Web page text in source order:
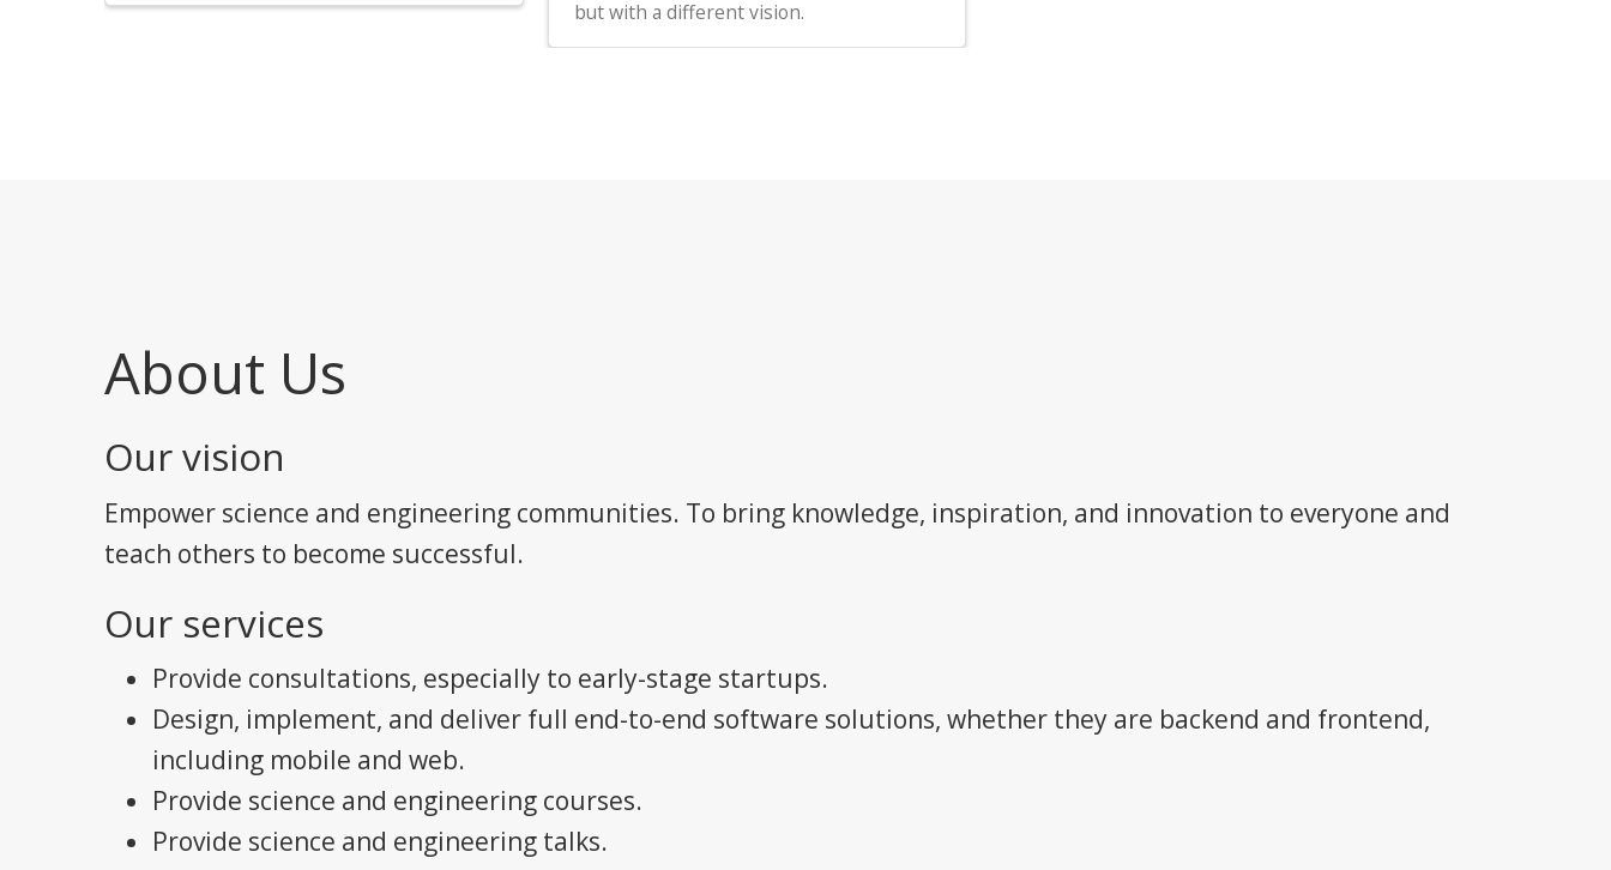
but with a different vision.
About Us
Our vision
Empower science and engineering communities. To bring knowledge, inspiration, and innovation to everyone and
teach others to become successful.
Our services
Provide consultations, especially to early-stage startups.
Design, implement, and deliver full end-to-end software solutions, whether they are backend and frontend,
including mobile and web.
Provide science and engineering courses.
Provide science and engineering talks.